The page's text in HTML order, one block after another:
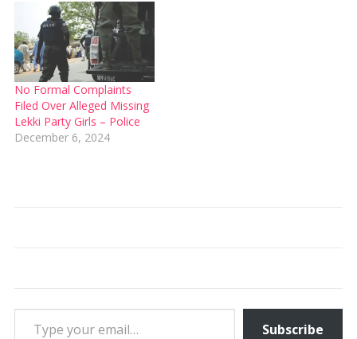
No Formal Complaints
Filed Over Alleged Missing
Lekki Party Girls – Police
December 6, 2024
Type your email…
Subscribe